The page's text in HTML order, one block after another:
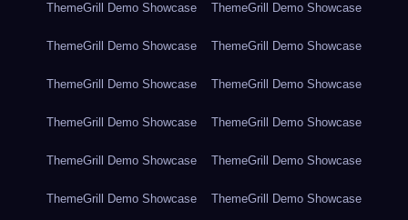
ThemeGrill Demo Showcase ThemeGrill Demo Showcase
ThemeGrill Demo Showcase ThemeGrill Demo Showcase
ThemeGrill Demo Showcase ThemeGrill Demo Showcase
ThemeGrill Demo Showcase ThemeGrill Demo Showcase
ThemeGrill Demo Showcase ThemeGrill Demo Showcase
ThemeGrill Demo Showcase ThemeGrill Demo Showcase